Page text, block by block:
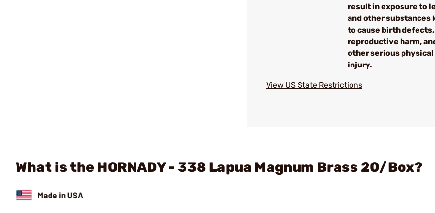
result in exposure to
and other substances
to cause birth defects,
reproductive harm,
other serious physical
injury.
View US State Restrictions
What is the HORNADY - 338 Lapua Magnum Brass 20/Box?